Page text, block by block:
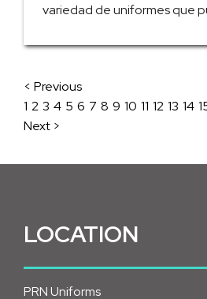
variedad de uniformes que
< Previous
1 2 3 4 5 6 7 8 9 10 11 12 13 14
Next >
LOCATION
PRN Uniforms